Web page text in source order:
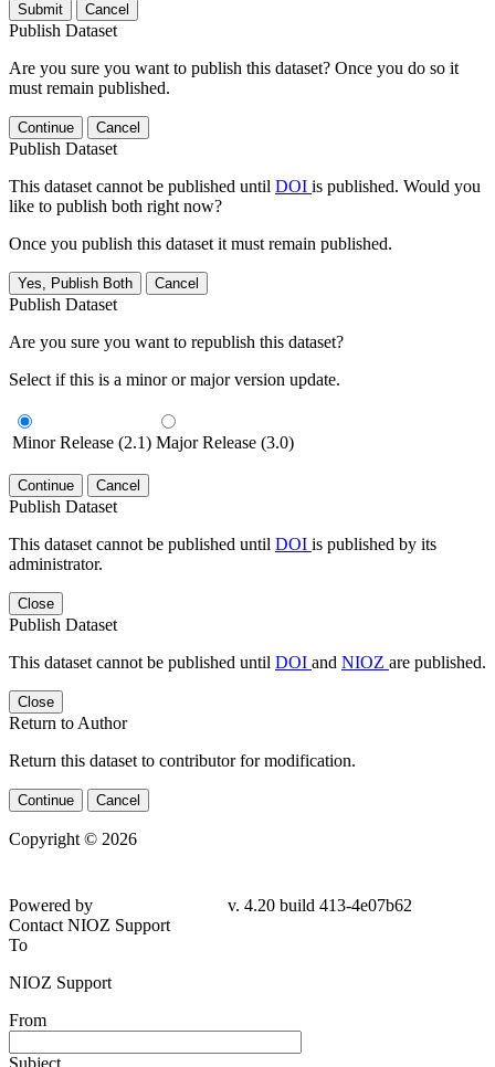
Submit Cancel
Publish Dataset
Are you sure you want to publish this dataset? Once you do so it
must remain published.
Continue Cancel
Publish Dataset
This dataset cannot be published until DOI is published. Would you
like to publish both right now?
Once you publish this dataset it must remain published.
Yes, Publish Both Cancel
Publish Dataset
Are you sure you want to republish this dataset?
Select if this is a minor or major version update.
Minor Release (2.1) Major Release (3.0)
Continue Cancel
Publish Dataset
This dataset cannot be published until DOI is published by its
administrator.
Close
Publish Dataset
This dataset cannot be published until DOI and NIOZ are published.
Close
Return to Author
Return this dataset to contributor for modification.
Continue Cancel
Copyright © 2026
Powered by
v. 4.20 build 413-4e07b62
Contact NIOZ Support
To
NIOZ Support
From
Subject